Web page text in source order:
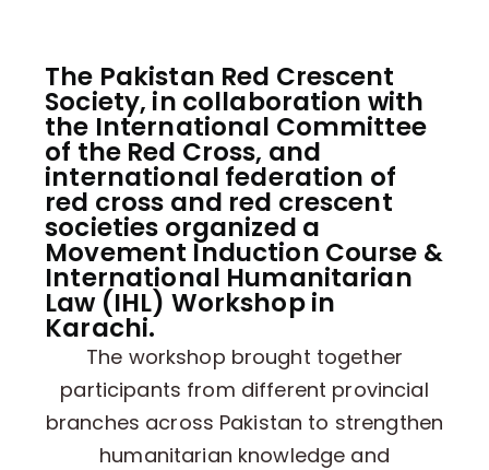
The Pakistan Red Crescent
Society, in collaboration with
the International Committee
of the Red Cross, and
international federation of
red cross and red crescent
societies organized a
Movement Induction Course &
International Humanitarian
Law (IHL) Workshop in
Karachi.
The workshop brought together
participants from different provincial
branches across Pakistan to strengthen
humanitarian knowledge and